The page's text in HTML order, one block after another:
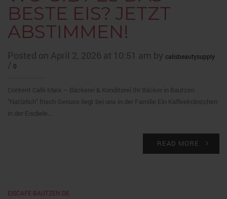
BESTE EIS? JETZT
ABSTIMMEN!
Posted on April 2, 2026 at 10:51 am by calisbeautysupply
/ 0
Content Café Marx – Bäckerei & Konditorei Ihr Bäcker in Bautzen
"Natürlich" frisch Genuss liegt bei uns in der Familie Ein Kaffeekränzchen
in der Eisdiele…
READ MORE
EISCAFE-BAUTZEN.DE